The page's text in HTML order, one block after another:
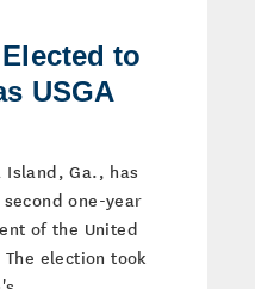
to
USGA
Island, Ga., has
one-year
of the United
election took